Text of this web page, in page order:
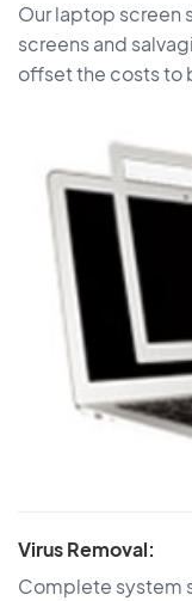
Our laptop screen
screens and
offset the costs to
Virus Removal:
Complete system